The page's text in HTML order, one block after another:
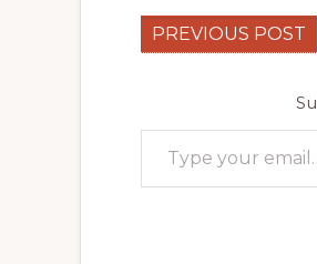
PREVIOUS POST
Type your email…